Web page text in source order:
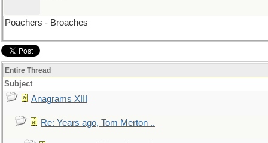
Poachers - Broaches
Entire Thread
Subject
Anagrams XIII
Re: Years ago, Tom Merton ..